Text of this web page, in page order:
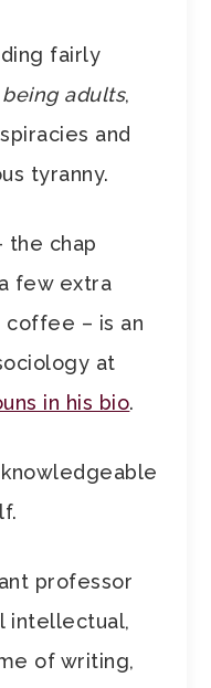
fairly
adults,
and
tyranny.
the chap
few extra
coffee – is an
at
in his bio.
professor
intellectual,
of writing,